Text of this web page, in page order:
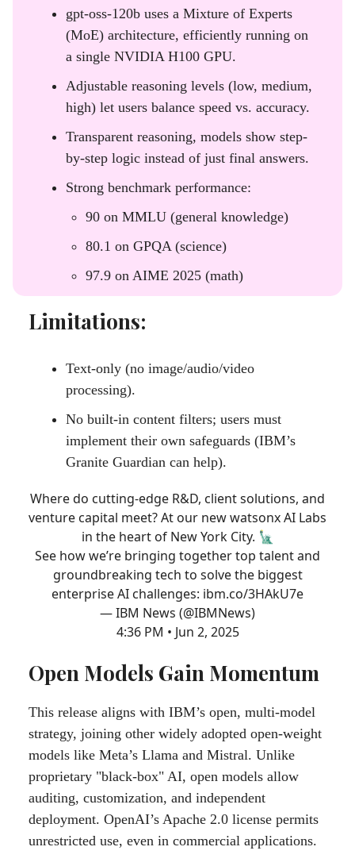
gpt-oss-120b uses a Mixture of Experts
(MoE) architecture, efficiently running on
a single NVIDIA H100 GPU.
Adjustable reasoning levels (low, medium,
high) let users balance speed vs. accuracy.
Transparent reasoning, models show step-
by-step logic instead of just final answers.
Strong benchmark performance:
90 on MMLU (general knowledge)
80.1 on GPQA (science)
97.9 on AIME 2025 (math)
Limitations:
Text-only (no image/audio/video
processing).
No built-in content filters; users must
implement their own safeguards (IBM’s
Granite Guardian can help).
Where do cutting-edge R&D, client solutions, and
venture capital meet? At our new watsonx AI Labs
in the heart of New York City. 🗽
See how we’re bringing together top talent and
groundbreaking tech to solve the biggest
enterprise AI challenges: ibm.co/3HAkU7e
— IBM News (@IBMNews)
4:36 PM • Jun 2, 2025
Open Models Gain Momentum
This release aligns with IBM’s open, multi-model
strategy, joining other widely adopted open-weight
models like Meta’s Llama and Mistral. Unlike
proprietary "black-box" AI, open models allow
auditing, customization, and independent
deployment. OpenAI’s Apache 2.0 license permits
unrestricted use, even in commercial applications.